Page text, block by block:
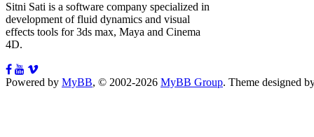
Sitni Sati is a software company specialized in
development of fluid dynamics and visual
effects tools for 3ds max, Maya and Cinema
4D.
Powered by MyBB, © 2002-2026 MyBB Group. Theme designed